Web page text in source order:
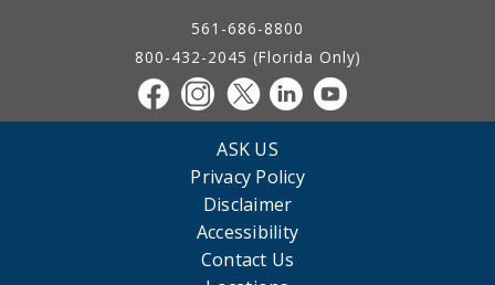
561-686-8800
800-432-2045 (Florida Only)
ASK US
Privacy Policy
Disclaimer
Accessibility
Contact Us